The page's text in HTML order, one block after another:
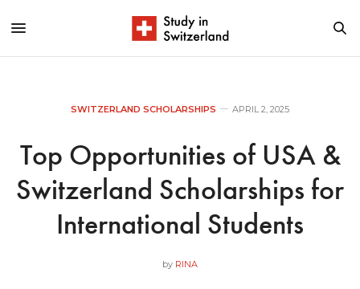
SWITZERLAND SCHOLARSHIPS APRIL 2, 2025
Top Opportunities of USA &
Switzerland Scholarships for
International Students
by RINA